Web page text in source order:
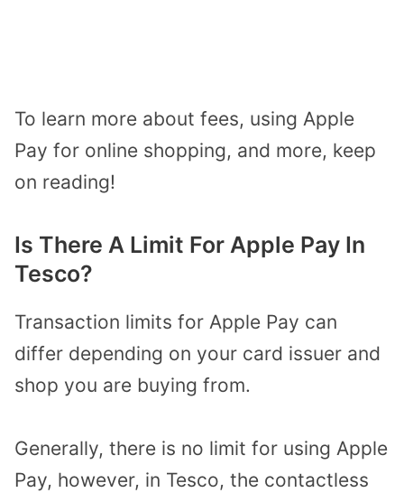
To learn more about fees, using Apple
Pay for online shopping, and more, keep
on reading!
Is There A Limit For Apple Pay In
Tesco?
Transaction limits for Apple Pay can
differ depending on your card issuer and
shop you are buying from.
Generally, there is no limit for using Apple
Pay, however, in Tesco, the contactless